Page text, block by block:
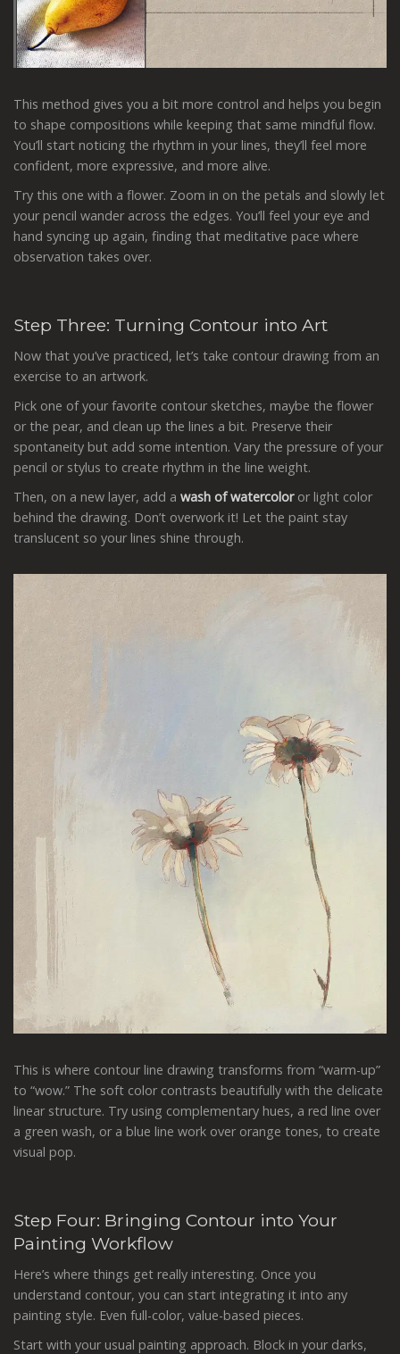
This method gives you a bit more control and helps you begin
to shape compositions while keeping that same mindful flow.
You’ll start noticing the rhythm in your lines, they’ll feel more
confident, more expressive, and more alive.
Try this one with a flower. Zoom in on the petals and slowly let
your pencil wander across the edges. You’ll feel your eye and
hand syncing up again, finding that meditative pace where
observation takes over.
Step Three: Turning Contour into Art
Now that you’ve practiced, let’s take contour drawing from an
exercise to an artwork.
Pick one of your favorite contour sketches, maybe the flower
or the pear, and clean up the lines a bit. Preserve their
spontaneity but add some intention. Vary the pressure of your
pencil or stylus to create rhythm in the line weight.
Then, on a new layer, add a wash of watercoloror light color
behind the drawing. Don’t overwork it! Let the paint stay
translucent so your lines shine through.
This is where contour line drawing transforms from “warm-up”
to “wow.” The soft color contrasts beautifully with the delicate
linear structure. Try using complementary hues, a red line over
a green wash, or a blue line work over orange tones, to create
visual pop.
Step Four: Bringing Contour into Your
Painting Workflow
Here’s where things get really interesting. Once you
understand contour, you can start integrating it into any
painting style. Even full-color, value-based pieces.
Start with your usual painting approach. Block in your darks,